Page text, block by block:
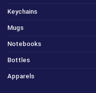
Keychains
Mugs
Notebooks
Bottles
Apparels